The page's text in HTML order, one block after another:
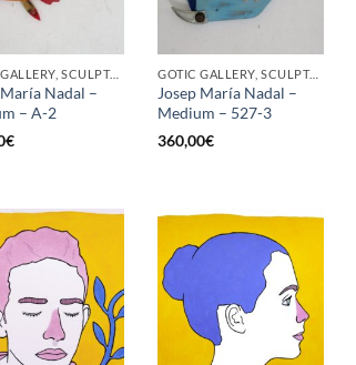
GOTIC GALLERY, SCULPTURE
Nadal –
– A-2
€
GOTIC GALLERY, SCULPTURE
Josep María Nadal –
Medium – 527-3
360,00€